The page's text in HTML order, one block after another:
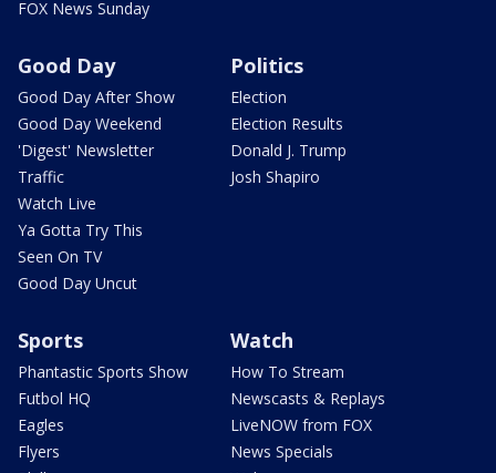
FOX News Sunday
Good Day
Good Day After Show
Good Day Weekend
'Digest' Newsletter
Traffic
Watch Live
Ya Gotta Try This
Seen On TV
Good Day Uncut
Politics
Election
Election Results
Donald J. Trump
Josh Shapiro
Sports
Phantastic Sports Show
Futbol HQ
Eagles
Flyers
Watch
How To Stream
Newscasts & Replays
LiveNOW from FOX
News Specials